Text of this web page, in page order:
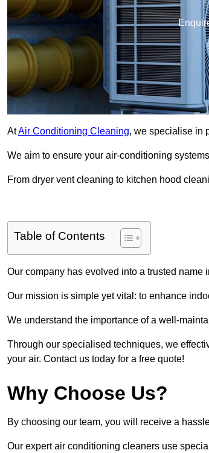
AtAir Conditioning Cleaning, we specialise in
We aim to ensure your air-conditioning
From dryer vent cleaning to kitchen hood
Table of Contents
Our company has evolved into a trusted
Our mission is simple yet vital: to enhance
We understand the importance of a well-
Through our specialised techniques, we
your air. Contact us today for a free quote!
Why Choose Us?
By choosing our team, you will receive a
Our expert air conditioning cleaners use